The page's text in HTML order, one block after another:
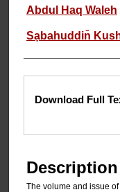
Authors
Abdul Haq Waleh
Sạbahuddin̄
Files
Download Full
Description
The volume and issue